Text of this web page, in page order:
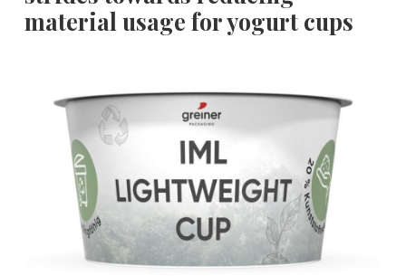
material usage for yogurt cups